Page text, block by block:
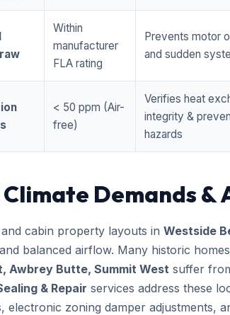
Within
manufacturer
FLA rating
Prevents motor
and sudden
< 50 ppm (Air-
free)
Verifies heat
integrity &
hazards
Demands &
and cabin property layouts in Westside
balanced airflow. Many historic
Awbrey Butte, Summit West suffer
& Repair services address these
electronic zoning damper adjustments,